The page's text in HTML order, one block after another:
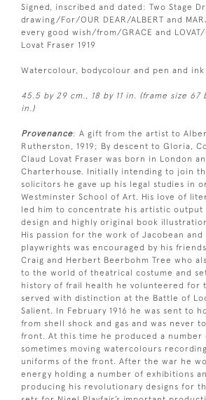
Signed, inscribed and dated: Two Stage
drawing/For/OUR DEAR/ALBERT and
every good wish/from/GRACE and
Lovat Fraser 1919
Watercolour, bodycolour and pen and ink
45.5 by 29 cm., 18 by 11 in. (frame size 67
in.)
Provenance: A gift from the artist to
Rutherston, 1919; By descent to Gloria,
Claud Lovat Fraser was born in London
Charterhouse. Initially intending to join
solicitors he gave up his legal studies in
Westminster School of Art. His love of
led him to concentrate his artistic output
design and highly original book
His passion for the work of Jacobean
playwrights was encouraged by his
Craig and Herbert Beerbohm Tree who
to the world of theatrical costume and
history of frail health he volunteered for
served with distinction at the Battle of
Salient. In February 1916 he was sent to
from shell shock and gas and was never
front. At this time he produced a number
sometimes moving watercolours
uniforms of the front. After the war he
energy holding a number of exhibitions
producing his revolutionary designs for